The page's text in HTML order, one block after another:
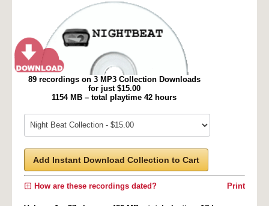
89 recordings on 3 MP3 Collection Downloads
for just $15.00
1154 MB – total playtime 42 hours
Add Instant Download Collection to Cart
Print
How are these recordings dated?